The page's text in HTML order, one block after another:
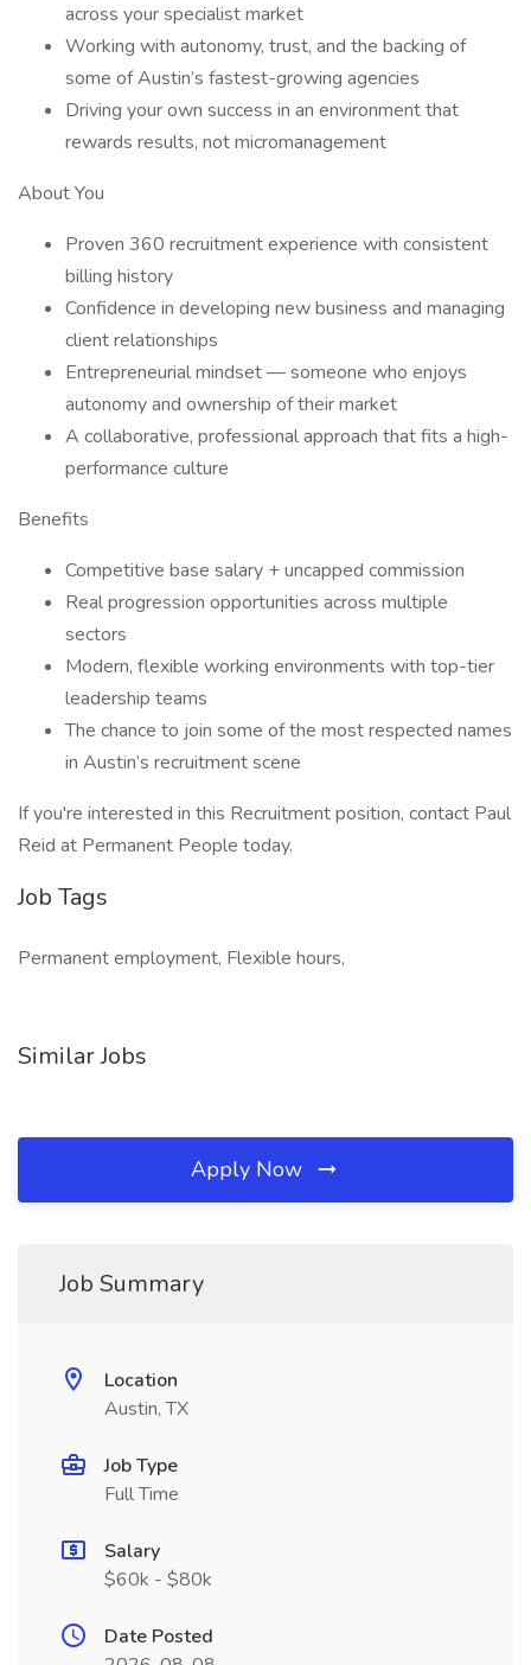
across your specialist market
Working with autonomy, trust, and the backing of
some of Austin’s fastest-growing agencies
Driving your own success in an environment that
rewards results, not micromanagement
About You
Proven 360 recruitment experience with consistent
billing history
Confidence in developing new business and managing
client relationships
Entrepreneurial mindset — someone who enjoys
autonomy and ownership of their market
A collaborative, professional approach that fits a high-
performance culture
Benefits
Competitive base salary + uncapped commission
Real progression opportunities across multiple
sectors
Modern, flexible working environments with top-tier
leadership teams
The chance to join some of the most respected names
in Austin’s recruitment scene
If you're interested in this Recruitment position, contact Paul
Reid at Permanent People today.
Job Tags
Permanent employment, Flexible hours,
Similar Jobs
Apply Now
Job Summary
Location
Austin, TX
Job Type
Full Time
Salary
$60k - $80k
Date Posted